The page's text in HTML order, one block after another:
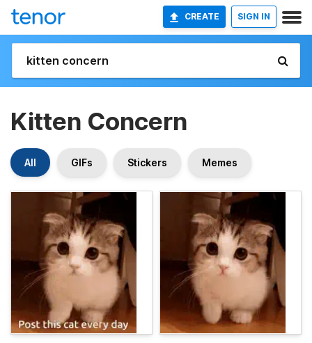
CREATE SIGN IN
Kitten Concern
All GIFs Stickers Memes